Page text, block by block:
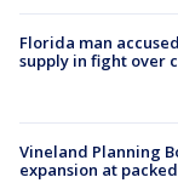
Florida man
supply in fight over
Vineland Planning
expansion at